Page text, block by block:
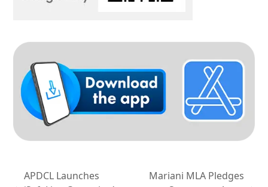
APDCL Launches
Mariani MLA Pledges